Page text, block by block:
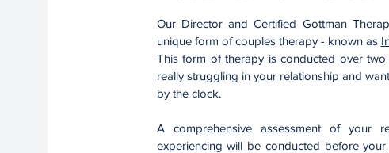
Our Director and Certified Gottman
unique form of couples therapy - known as
This form of therapy is conducted over
really struggling in your relationship and
by the clock.
A comprehensive assessment of your
experiencing will be conducted before